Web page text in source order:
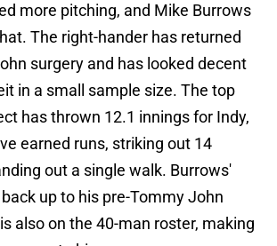
more pitching, and Mike Burrows
The right-hander has returned
surgery and has looked decent
in a small sample size. The top
has thrown 12.1 innings for Indy,
earned runs, striking out 14
out a single walk. Burrows'
up to his pre-Tommy John
also on the 40-man roster, making